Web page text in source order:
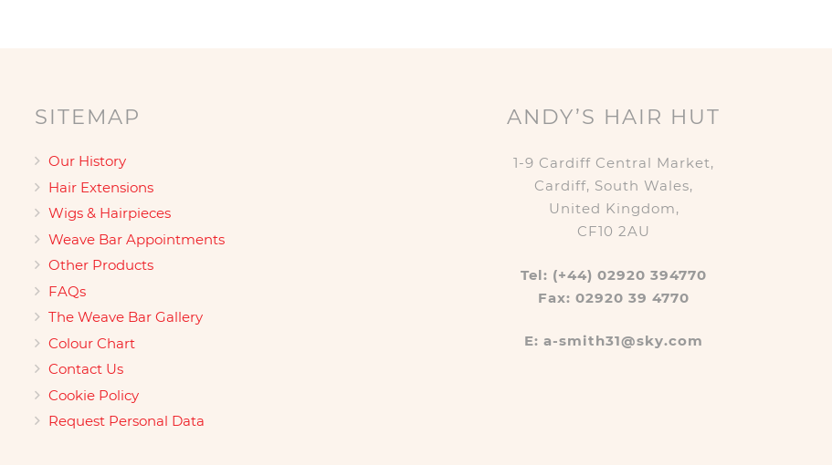
SITEMAP
Our History
Hair Extensions
Wigs & Hairpieces
Weave Bar Appointments
Other Products
FAQs
The Weave Bar Gallery
Colour Chart
Contact Us
Cookie Policy
Request Personal Data
ANDY’S HAIR HUT
1-9 Cardiff Central Market,
Cardiff, South Wales,
United Kingdom,
CF10 2AU
Tel: (+44) 02920 394770
Fax: 02920 39 4770
E: a-smith31@sky.com